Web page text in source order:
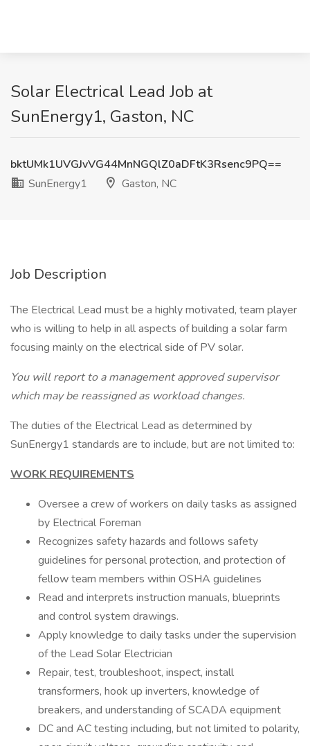
Solar Electrical Lead Job at
SunEnergy1, Gaston, NC
bktUMk1UVGJvVG44MnNGQlZ0aDFtK3Rsenc9PQ==
SunEnergy1
Gaston, NC
Job Description
The Electrical Lead must be a highly motivated, team player
who is willing to help in all aspects of building a solar farm
focusing mainly on the electrical side of PV solar.
You will report to a management approved supervisor
which may be reassigned as workload changes.
The duties of the Electrical Lead as determined by
SunEnergy1 standards are to include, but are not limited to:
WORK REQUIREMENTS
Oversee a crew of workers on daily tasks as assigned
by Electrical Foreman
Recognizes safety hazards and follows safety
guidelines for personal protection, and protection of
fellow team members within OSHA guidelines
Read and interprets instruction manuals, blueprints
and control system drawings.
Apply knowledge to daily tasks under the supervision
of the Lead Solar Electrician
Repair, test, troubleshoot, inspect, install
transformers, hook up inverters, knowledge of
breakers, and understanding of SCADA equipment
DC and AC testing including, but not limited to polarity,